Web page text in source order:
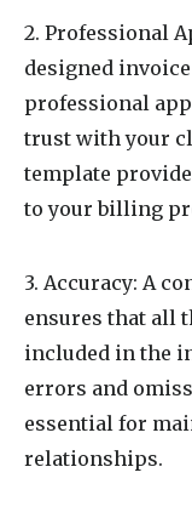
2. Professional
designed
professional
trust with your
template
to your billing
3. Accuracy: A
ensures that all
included in the
errors and
essential for
relationships.